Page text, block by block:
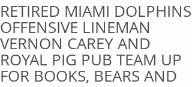
RETIRED MIAMI DOLPHINS
OFFENSIVE LINEMAN
VERNON CAREY AND
ROYAL PIG PUB TEAM UP
FOR BOOKS, BEARS AND